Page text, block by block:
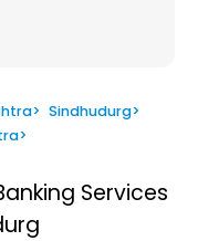
> Sindhudurg>
>
Services